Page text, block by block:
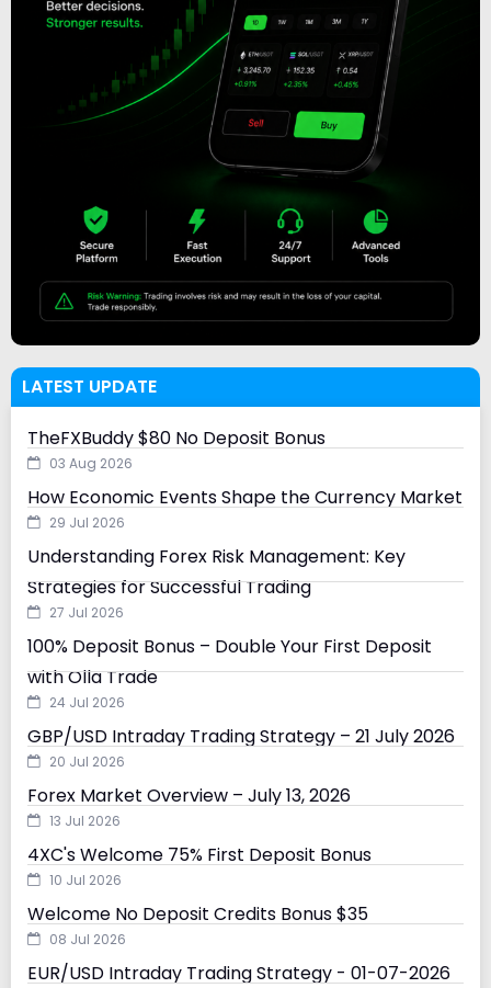
LATEST UPDATE
TheFXBuddy $80 No Deposit Bonus
03 Aug 2026
How Economic Events Shape the Currency Market
29 Jul 2026
Understanding Forex Risk Management: Key
Strategies for Successful Trading
27 Jul 2026
100% Deposit Bonus – Double Your First Deposit
with Olla Trade
24 Jul 2026
GBP/USD Intraday Trading Strategy – 21 July 2026
20 Jul 2026
Forex Market Overview – July 13, 2026
13 Jul 2026
4XC's Welcome 75% First Deposit Bonus
10 Jul 2026
Welcome No Deposit Credits Bonus $35
08 Jul 2026
EUR/USD Intraday Trading Strategy - 01-07-2026